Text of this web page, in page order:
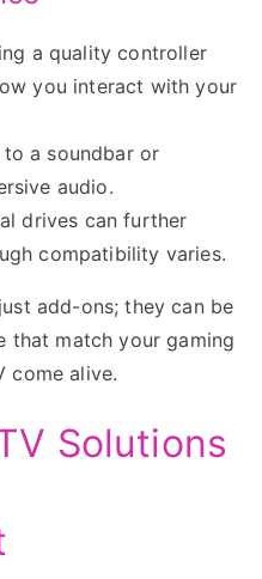
a quality controller
you interact with your
to a soundbar or
audio.
drives can further
compatibility varies.
add-ons; they can be
that match your gaming
come alive.
Solutions